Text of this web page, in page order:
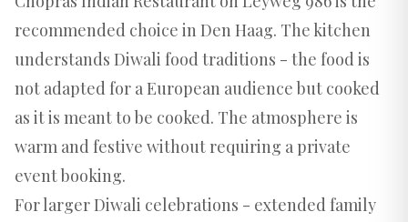
recommended choice in Den Haag. The kitchen
understands Diwali food traditions - the food is
not adapted for a European audience but cooked
as it is meant to be cooked. The atmosphere is
warm and festive without requiring a private
event booking.
For larger Diwali celebrations - extended family